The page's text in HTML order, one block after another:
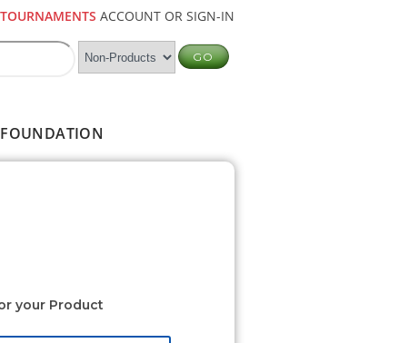
TOURNAMENTS ACCOUNT OR SIGN-IN
FOUNDATION
your Product